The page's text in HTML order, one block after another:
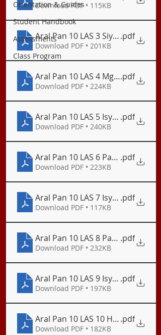
Orientation & Guides
Student Handbook
Assessments
Class Program
Download PDF • 115KB
Aral Pan 10 LAS 3 Siyentipikong
.pdf
Download PDF • 201KB
Aral Pan 10 LAS 4 Mga Isyung
.pdf
Download PDF • 224KB
Aral Pan 10 LAS 5 Isyu ng.pdf
Download PDF • 240KB
Aral Pan 10 LAS 6 Pagtugon sa
.pdf
Download PDF • 223KB
Aral Pan 10 LAS 7 Isyu ng
.pdf
Download PDF • 117KB
Aral Pan 10 LAS 8 Pagtugon sa
.pdf
Download PDF • 232KB
Aral Pan 10 LAS 9 Isyu ng mga
.pdf
Download PDF • 197KB
Aral Pan 10 LAS 10 Hakbang sa
.pdf
Download PDF • 182KB